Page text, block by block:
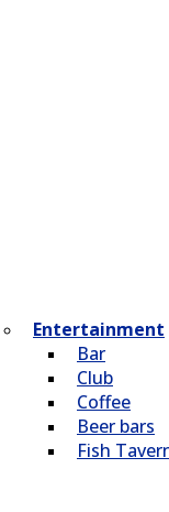
Entertainment
Bar
Club
Coffee
Beer bars
Fish